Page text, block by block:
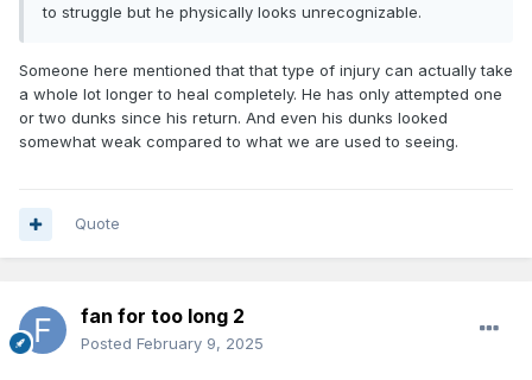
to struggle but he physically looks unrecognizable.
Someone here mentioned that that type of injury can actually take
a whole lot longer to heal completely. He has only attempted one
or two dunks since his return. And even his dunks looked
somewhat weak compared to what we are used to seeing.
Quote
fan for too long 2
Posted February 9, 2025